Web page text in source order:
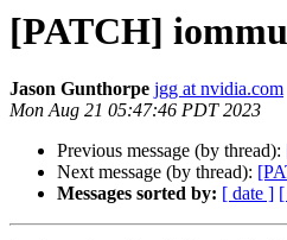
[PATCH]
Jason Gunthorpe jgg at nvidia.com
Mon Aug 21 05:47:46 PDT 2023
Previous message (by thread):
Next message (by thread):
Messages sorted by: [ date ]